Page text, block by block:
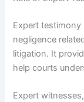
Expert testimony
negligence
litigation. It
help courts
Expert